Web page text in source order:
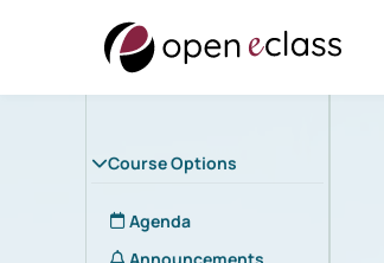
Course Options
Agenda
Announcements